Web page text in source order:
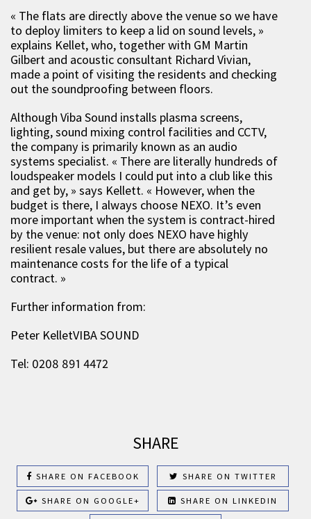
« The flats are directly above the venue so we have
to deploy limiters to keep a lid on sound levels, »
explains Kellet, who, together with GM Martin
Gilbert and acoustic consultant Richard Vivian,
made a point of visiting the residents and checking
out the soundproofing between floors.
Although Viba Sound installs plasma screens,
lighting, sound mixing control facilities and CCTV,
the company is primarily known as an audio
systems specialist. « There are literally hundreds of
loudspeaker models I could put into a club like this
and get by, » says Kellett. « However, when the
budget is there, I always choose NEXO. It’s even
more important when the system is contract-hired
by the venue: not only does NEXO have highly
resilient resale values, but there are absolutely no
maintenance costs for the life of a typical
contract. »
Further information from:
Peter KelletVIBA SOUND
Tel: 0208 891 4472
SHARE
SHARE ON FACEBOOK SHARE ON TWITTER
SHARE ON GOOGLE+ SHARE ON LINKEDIN